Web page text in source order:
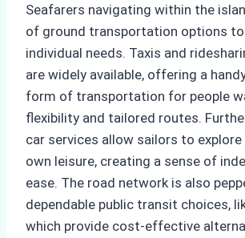
Seafarers navigating within the
of ground transportation options
individual needs. Taxis and
are widely available, offering a
form of transportation for people
flexibility and tailored routes.
car services allow sailors to
own leisure, creating a sense of
ease. The road network is also
dependable public transit choices,
which provide cost-effective